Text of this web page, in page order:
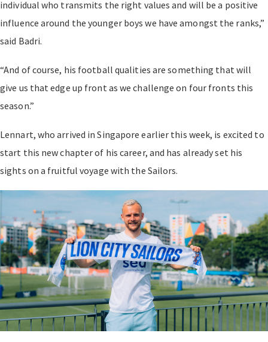
individual who transmits the right values and will be a positive
influence around the younger boys we have amongst the ranks,”
said Badri.
“And of course, his football qualities are something that will
give us that edge up front as we challenge on four fronts this
season.”
Lennart, who arrived in Singapore earlier this week, is excited to
start this new chapter of his career, and has already set his
sights on a fruitful voyage with the Sailors.